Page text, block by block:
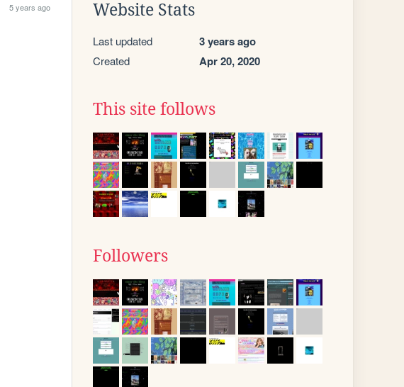
5 years ago Website Stats
Last updated 3 years ago
Created Apr 20, 2020
This site follows
Followers